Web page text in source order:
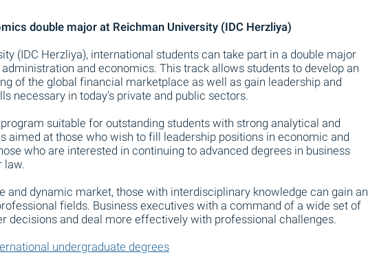
double major at Reichman University (IDC Herzliya)
(IDC Herzliya), international students can take part in a double major
and economics. This track allows students to develop an
of the global financial marketplace as well as gain leadership and
necessary in today’s private and public sectors.
suitable for outstanding students with strong analytical and
aimed at those who wish to fill leadership positions in economic and
who are interested in continuing to advanced degrees in business
law.
and dynamic market, those with interdisciplinary knowledge can gain an
fields. Business executives with a command of a wide set of
decisions and deal more effectively with professional challenges.
undergraduate degrees